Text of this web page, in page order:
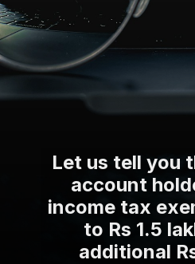
Let us tell you
account
income tax
to Rs 1.5
additional